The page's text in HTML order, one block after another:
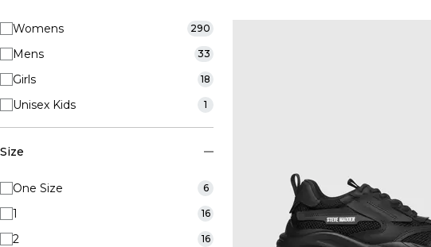
Womens 290
Mens 33
Girls 18
Unisex Kids 1
Size
One Size 6
1 16
2 16